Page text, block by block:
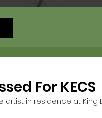
For KECS
in residence at King